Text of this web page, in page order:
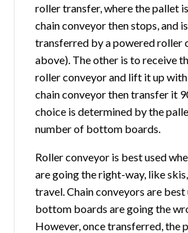
roller transfer, where the pallet
chain conveyor then stops, and
transferred by a powered roller
above). The other is to receive
roller conveyor and lift it up
chain conveyor then transfer it
choice is determined by the
number of bottom boards.
Roller conveyor is best used
are going the right-way, like
travel. Chain conveyors are best
bottom boards are going the
However, once transferred, the